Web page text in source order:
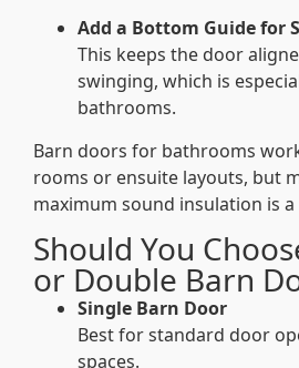
Add a Bottom Guide for
This keeps the door
swinging, which is
bathrooms.
Barn doors for bathrooms
rooms or ensuite layouts, but
maximum sound insulation is
Should You
or Double Barn
Single Barn Door
Best for standard door
spaces.